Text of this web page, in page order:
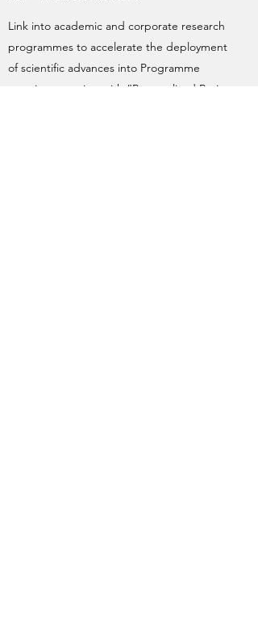
Link into academic and corporate research
programmes to accelerate the deployment
of scientific advances into Programme
practices, starting with “Personalised Brain